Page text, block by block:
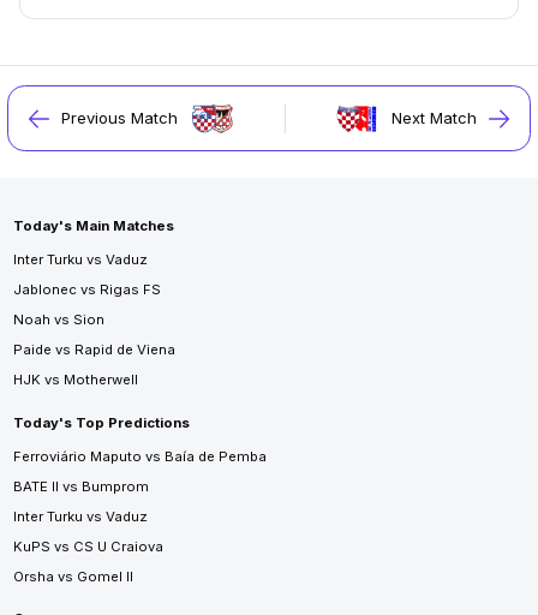
Previous Match Next Match
Today's Main Matches
Inter Turku vs Vaduz
Jablonec vs Rigas FS
Noah vs Sion
Paide vs Rapid de Viena
HJK vs Motherwell
Today's Top Predictions
Ferroviário Maputo vs Baía de Pemba
BATE II vs Bumprom
Inter Turku vs Vaduz
KuPS vs CS U Craiova
Orsha vs Gomel II